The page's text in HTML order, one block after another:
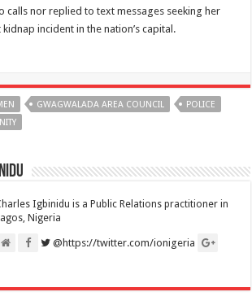
calls nor replied to text messages seeking her
incident in the nation’s capital.
GWAGWALADA AREA COUNCIL
POLICE
Igbinidu is a Public Relations practitioner in
Nigeria
@https://twitter.com/ionigeria